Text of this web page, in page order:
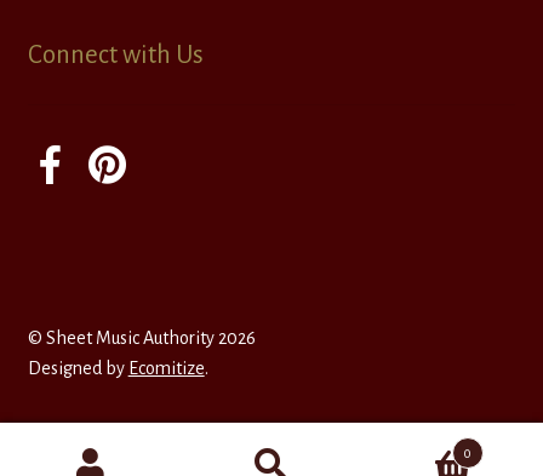
Connect with Us
© Sheet Music Authority 2026
Designed by Ecomitize.
0